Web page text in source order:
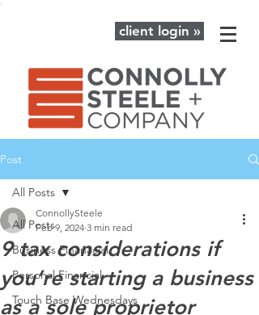
client login »
Post
All Posts
Business Finanacial
Personal Financial
Touch Base Wednesdays
All Posts
9 tax considerations if
you’re starting a business
as a sole proprietor
ConnollySteele
Feb 9, 2024 3 min read